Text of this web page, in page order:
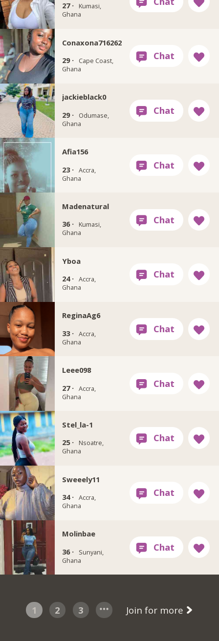
27 ·
Kumasi,
Ghana
Conaxona716262
29 ·
Cape Coast,
Ghana
jackieblack0
29 ·
Odumase,
Ghana
Afia156
23 · Accra,
Ghana
Madenatural
36 ·
Kumasi,
Ghana
Yboa
24 · Accra,
Ghana
ReginaAg6
33 · Accra,
Ghana
Leee098
27 · Accra,
Ghana
Stel_la-1
25 ·
Nsoatre,
Ghana
Sweeely11
34 · Accra,
Ghana
Molinbae
36 ·
Sunyani,
Ghana
1 2 3 Join for more